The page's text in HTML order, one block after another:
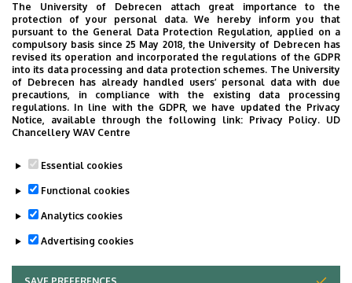
The University of Debrecen attach great importance to the
protection of your personal data. We hereby inform you that
pursuant to the General Data Protection Regulation, applied on a
compulsory basis since 25 May 2018, the University of Debrecen has
revised its operation and incorporated the regulations of the GDPR
into its data processing and data protection schemes. The University
of Debrecen has already handled users’ personal data with due
precautions, in compliance with the existing data processing
regulations. In line with the GDPR, we have updated the Privacy
Notice, available through the following link: Privacy Policy. UD
Chancellery WAV Centre
Essential cookies
Functional cookies
Analytics cookies
Advertising cookies
SAVE PREFERENCES
WITHDRAW CONSENT
Superior departments
University of Debrecen Clinical Centre
Count Tisza István Campus
Patient care units of GTIC
telefonkönyvében
DE telefonkönyvében